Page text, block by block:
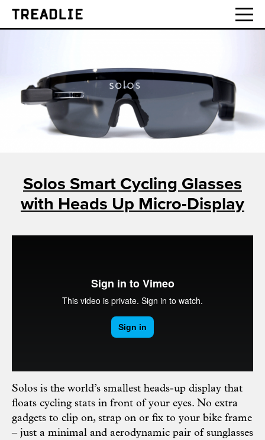
Treadlie
Solos Smart Cycling Glasses
with Heads Up Micro-Display
Solos is the world’s smallest heads-up display that
floats cycling stats in front of your eyes. No extra
gadgets to clip on, strap on or fix to your bike frame
– just a minimal and aerodynamic pair of sunglasses